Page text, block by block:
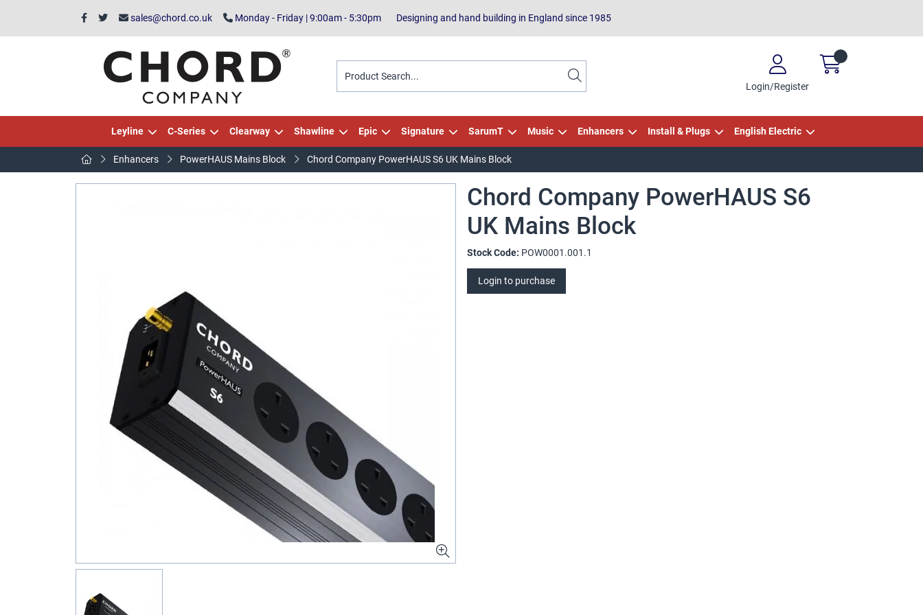
sales@chord.co.uk Monday - Friday | 9:00am - 5:30pm Designing and hand building in England since 1985
Login/Register
Leyline C-Series Clearway Shawline Epic Signature SarumT Music Enhancers Install & Plugs English Electric
Enhancers PowerHAUS Mains Block Chord Company PowerHAUS S6 UK Mains Block
Chord Company PowerHAUS S6
UK Mains Block
Stock Code: POW0001.001.1
Login to purchase